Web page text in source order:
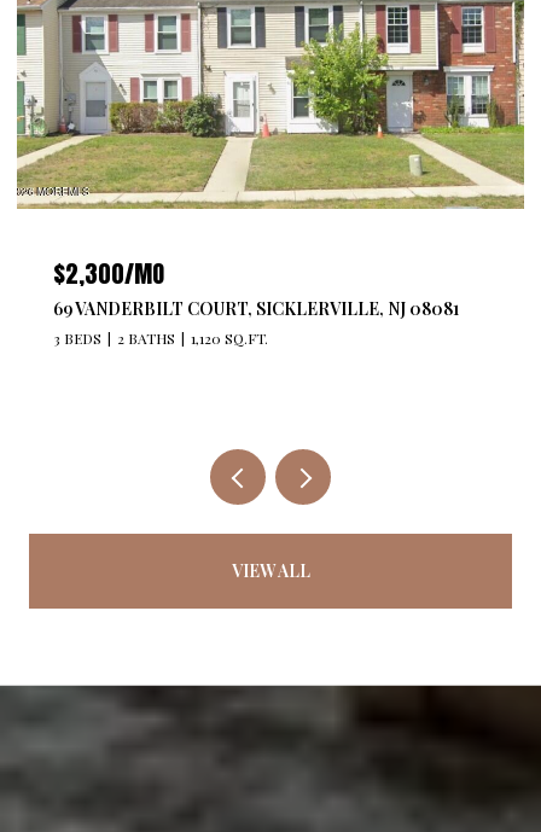
$4,300/MO
527 BANGS AVENUE 201, ASBURY PARK, NJ 07712
2 BEDS 2 BATHS 1,176 SQ.FT.
VIEW ALL